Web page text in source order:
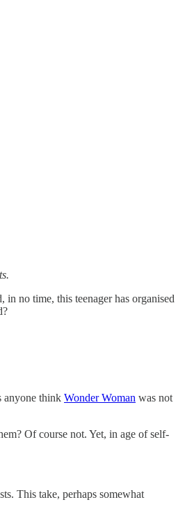
in no time, this teenager has organised
anyone think Wonder Woman was not
Of course not. Yet, in age of self-
This take, perhaps somewhat